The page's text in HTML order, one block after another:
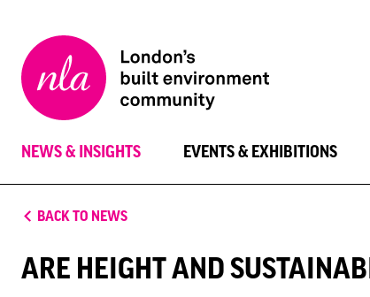
London
Architecture
NEWS & INSIGHTS EVENTS & EXHIBITIONS
BACK TO NEWS
ARE HEIGHT AND